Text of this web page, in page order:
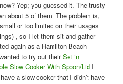
Yep; you guessed it. The trusty
about 5 of them. The problem is,
or too limited on their usages
, so I let them sit and gather
again as a Hamilton Beach
to try out theirSet ‘n
Slow Cooker With Spoon/Lid I
a slow cooker that I didn’t have